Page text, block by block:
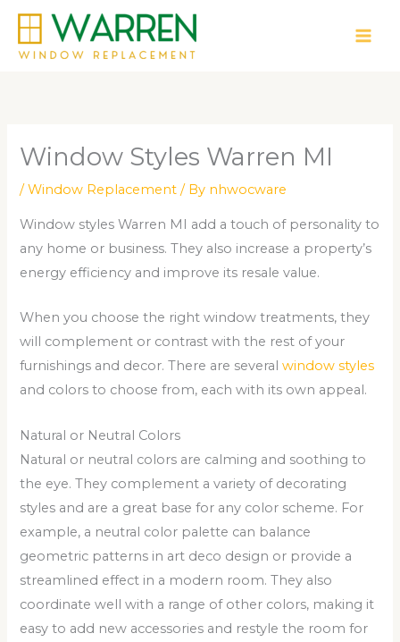
Skip
content
Window Styles Warren MI
/Window Replacement / By nhwocware
Window styles Warren MI add a touch of personality to
any home or business. They also increase a property’s
energy efficiency and improve its resale value.
When you choose the right window treatments, they
will complement or contrast with the rest of your
furnishings and decor. There are severalwindow styles
and colors to choose from, each with its own appeal.
Natural or Neutral Colors
Natural or neutral colors are calming and soothing to
the eye. They complement a variety of decorating
styles and are a great base for any color scheme. For
example, a neutral color palette can balance
geometric patterns in art deco design or provide a
streamlined effect in a modern room. They also
coordinate well with a range of other colors, making it
easy to add new accessories and restyle the room for